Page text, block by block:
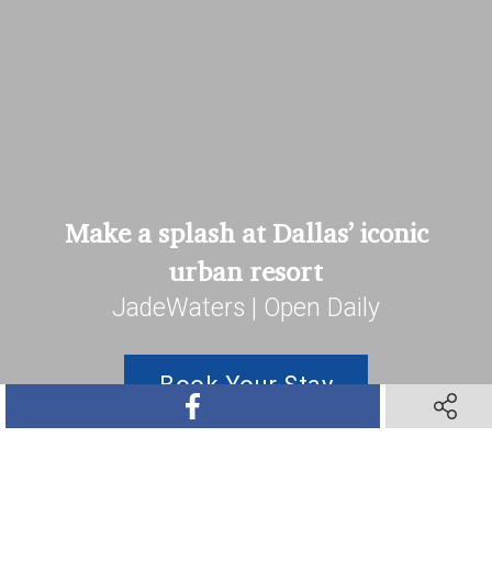
Make a splash at Dallas’ iconic
urban resort
JadeWaters | Open Daily
Book Your Stay
SHARE ON FACEBOOK
SHARE